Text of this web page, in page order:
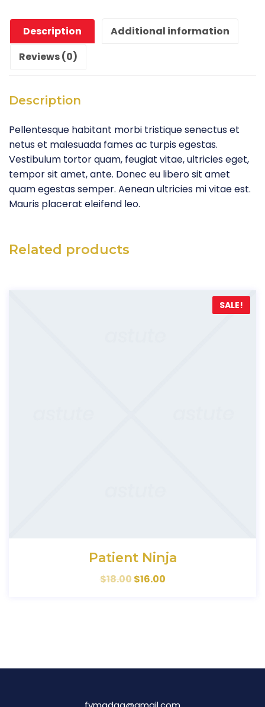
Description
Additional information
Reviews (0)
Description
Pellentesque habitant morbi tristique senectus et
netus et malesuada fames ac turpis egestas.
Vestibulum tortor quam, feugiat vitae, ultricies eget,
tempor sit amet, ante. Donec eu libero sit amet
quam egestas semper. Aenean ultricies mi vitae est.
Mauris placerat eleifend leo.
Related products
SALE!
Patient Ninja
$18.00$16.00